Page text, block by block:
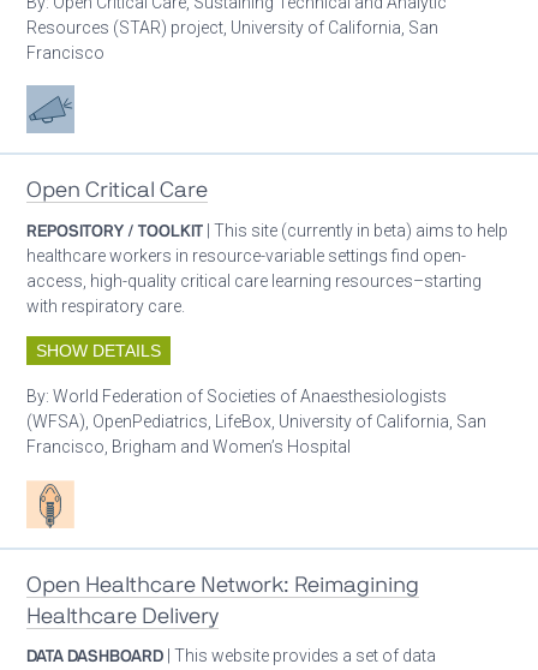
Resources (STAR) project, University of California, San
Francisco
Advocacy
Open Critical Care
REPOSITORY / TOOLKIT | This site (currently in beta) aims to help
healthcare workers in resource-variable settings find open-
access, high-quality critical care learning resources–starting
with respiratory care.
SHOW DETAILS
By:World Federation of Societies of Anaesthesiologists
(WFSA), OpenPediatrics, LifeBox, University of California, San
Francisco, Brigham and Women’s Hospital
Patient care
Open Healthcare Network: Reimagining
Healthcare Delivery
DATA DASHBOARD | This website provides a set of data